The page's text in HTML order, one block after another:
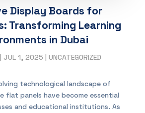
Display Boards for
Transforming Learning
in Dubai
JUL 1, 2025 UNCATEGORIZED
technological landscape of
flat panels have become essential
and educational institutions. As